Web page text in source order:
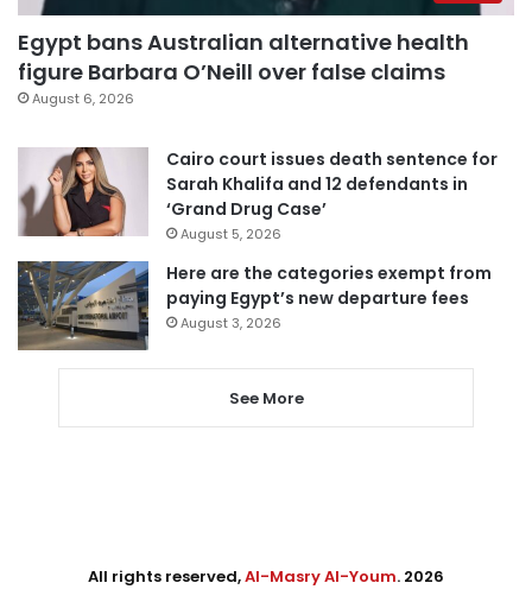
Egypt bans Australian alternative health
figure Barbara O’Neill over false claims
August 6, 2026
Cairo court issues death sentence for
Sarah Khalifa and 12 defendants in
‘Grand Drug Case’
August 5, 2026
Here are the categories exempt from
paying Egypt’s new departure fees
August 3, 2026
See More
All rights reserved,Al-Masry Al-Youm. 2026